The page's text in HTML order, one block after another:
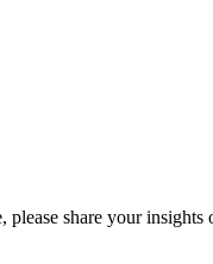
share your